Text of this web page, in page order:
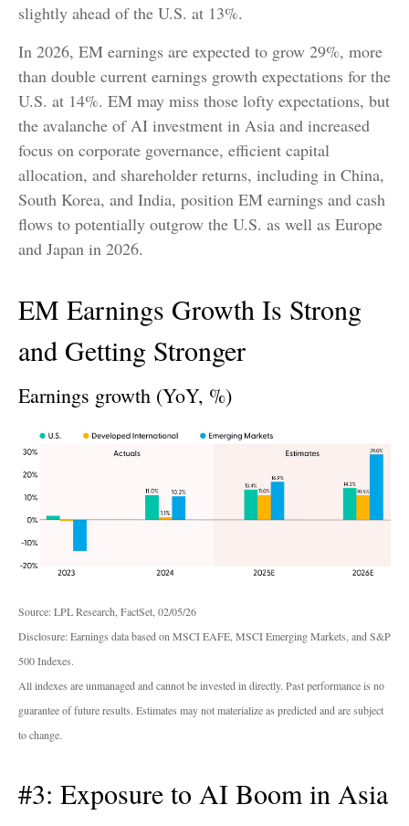
slightly ahead of the U.S. at 13%.
In 2026, EM earnings are expected to grow 29%, more
than double current earnings growth expectations for the
U.S. at 14%. EM may miss those lofty expectations, but
the avalanche of AI investment in Asia and increased
focus on corporate governance, efficient capital
allocation, and shareholder returns, including in China,
South Korea, and India, position EM earnings and cash
flows to potentially outgrow the U.S. as well as Europe
and Japan in 2026.
EM Earnings Growth Is Strong
and Getting Stronger
Earnings growth (YoY, %)
Source: LPL Research, FactSet, 02/05/26
Disclosure: Earnings data based on MSCI EAFE, MSCI Emerging Markets, and S&P
500 Indexes.
All indexes are unmanaged and cannot be invested in directly. Past performance is no
guarantee of future results. Estimates may not materialize as predicted and are subject
to change.
#3: Exposure to AI Boom in Asia